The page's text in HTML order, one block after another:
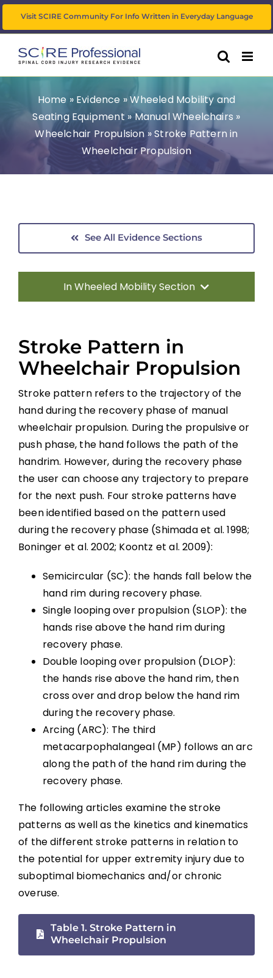
Skip
to
Visit SCIRE Community For Info Written in Everyday Language
Home » Evidence »Wheeled Mobility and
Seating Equipment»Manual Wheelchairs »
Wheelchair Propulsion »Stroke Pattern in
Wheelchair Propulsion
See All Evidence Sections
In Wheeled Mobility Section
Manual Wheelchairs
Power Wheelchairs
Seating Equipment for Wheelchairs
Position Changes for Managing Issues
Alternate Forms of Wheeled Mobility
Wheelchair Provision
Summary
Key Points
References
Abbreviations
Stroke Pattern in
Wheelchair Propulsion
Stroke pattern refers to the trajectory of the
hand during the recovery phase of manual
wheelchair propulsion. During the propulsive or
push phase, the hand follows the path of the
handrim. However, during the recovery phase
the user can choose any trajectory to prepare
for the next push. Four stroke patterns have
been identified based on the pattern used
during the recovery phase (Shimada et al. 1998;
Boninger et al. 2002; Koontz et al. 2009):
Semicircular (SC): the hands fall below the
hand rim during recovery phase.
Single looping over propulsion (SLOP): the
hands rise above the hand rim during
recovery phase.
Double looping over propulsion (DLOP):
the hands rise above the hand rim, then
cross over and drop below the hand rim
during the recovery phase.
Arcing (ARC): The third
metacarpophalangeal (MP) follows an arc
along the path of the hand rim during the
recovery phase.
The following articles examine the stroke
patterns as well as the kinetics and kinematics
of the different stroke patterns in relation to
the potential for upper extremity injury due to
suboptimal biomechanics and/or chronic
overuse.
Table 1. Stroke Pattern in
Wheelchair Propulsion